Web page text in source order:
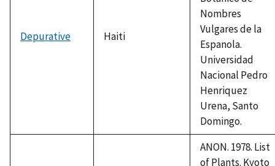
Depurative Haiti
Nombres
Vulgares de la
Espanola.
Universidad
Nacional Pedro
Henriquez
Urena, Santo
Domingo.
ANON. 1978. List
of Plants. Kyoto